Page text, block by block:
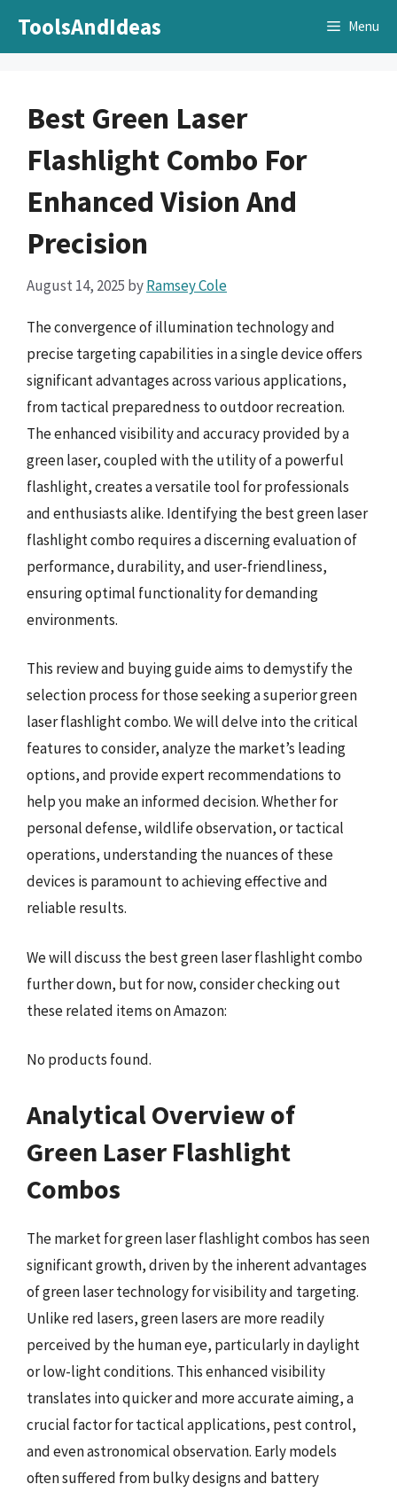
ToolsAndIdeas Menu
Best Green Laser
Flashlight Combo For
Enhanced Vision And
Precision
August 14, 2025 byRamsey Cole
The convergence of illumination technology and
precise targeting capabilities in a single device offers
significant advantages across various applications,
from tactical preparedness to outdoor recreation.
The enhanced visibility and accuracy provided by a
green laser, coupled with the utility of a powerful
flashlight, creates a versatile tool for professionals
and enthusiasts alike. Identifying the best green laser
flashlight combo requires a discerning evaluation of
performance, durability, and user-friendliness,
ensuring optimal functionality for demanding
environments.
This review and buying guide aims to demystify the
selection process for those seeking a superior green
laser flashlight combo. We will delve into the critical
features to consider, analyze the market’s leading
options, and provide expert recommendations to
help you make an informed decision. Whether for
personal defense, wildlife observation, or tactical
operations, understanding the nuances of these
devices is paramount to achieving effective and
reliable results.
We will discuss the best green laser flashlight combo
further down, but for now, consider checking out
these related items on Amazon:
No products found.
Analytical Overview of
Green Laser Flashlight
Combos
The market for green laser flashlight combos has seen
significant growth, driven by the inherent advantages
of green laser technology for visibility and targeting.
Unlike red lasers, green lasers are more readily
perceived by the human eye, particularly in daylight
or low-light conditions. This enhanced visibility
translates into quicker and more accurate aiming, a
crucial factor for tactical applications, pest control,
and even astronomical observation. Early models
often suffered from bulky designs and battery